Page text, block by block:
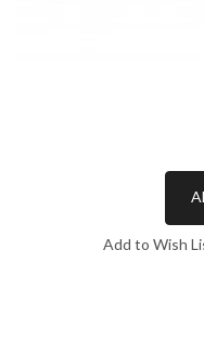
Add to Wish